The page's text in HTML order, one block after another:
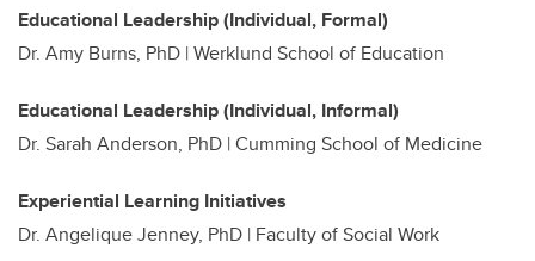
Educational Leadership (Individual, Formal)
Dr. Amy Burns, PhD | Werklund School of Education
Educational Leadership (Individual, Informal)
Dr. Sarah Anderson, PhD | Cumming School of Medicine
Experiential Learning Initiatives
Dr. Angelique Jenney, PhD | Faculty of Social Work